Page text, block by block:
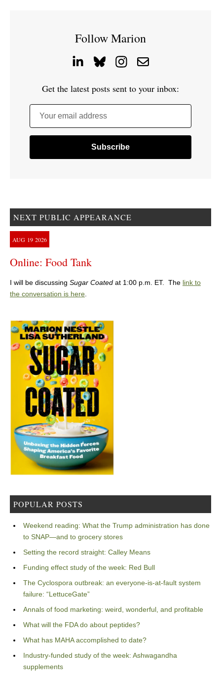
Follow Marion
Get the latest posts sent to your inbox:
Your email address
NEXT PUBLIC APPEARANCE
AUG 19 2026
Online: Food Tank
I will be discussing Sugar Coated at 1:00 p.m. ET. The link to
the conversation is here.
POPULAR POSTS
Weekend reading: What the Trump administration has done
to SNAP—and to grocery stores
Setting the record straight: Calley Means
Funding effect study of the week: Red Bull
The Cyclospora outbreak: an everyone-is-at-fault system
failure: “LettuceGate”
Annals of food marketing: weird, wonderful, and profitable
What will the FDA do about peptides?
What has MAHA accomplished to date?
Industry-funded study of the week: Ashwagandha
supplements